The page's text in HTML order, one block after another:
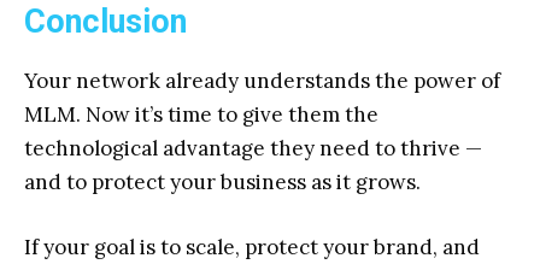
Conclusion
Your network already understands the power of
MLM. Now it’s time to give them the
technological advantage they need to thrive —
and to protect your business as it grows.
If your goal is to scale, protect your brand, and